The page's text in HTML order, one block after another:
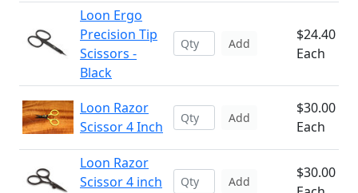
Loon Ergo
Precision Tip
Scissors -
Black
Add
$24.40
Each
Loon Razor
Scissor 4 Inch
Add
$30.00
Each
Loon Razor
Scissor 4 inch
Add
$30.00